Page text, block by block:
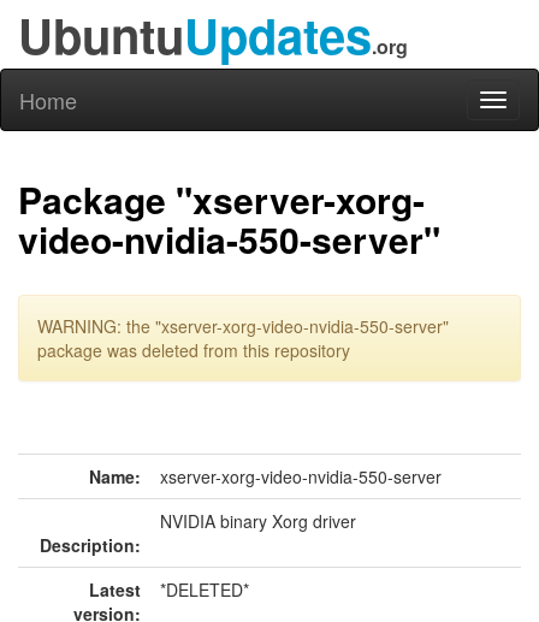
UbuntuUpdates.org
Home
Package "xserver-xorg-
video-nvidia-550-server"
WARNING: the "xserver-xorg-video-nvidia-550-server"
package was deleted from this repository
Name: xserver-xorg-video-nvidia-550-server
Description:
NVIDIA binary Xorg driver
Latest
version:
*DELETED*